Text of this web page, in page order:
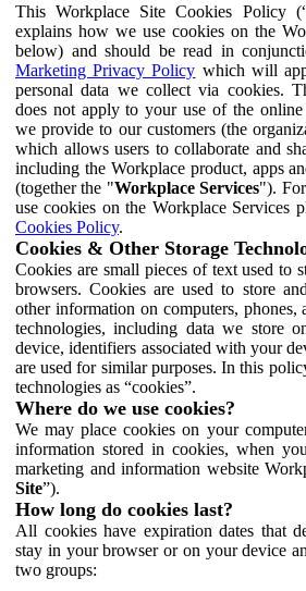
This Workplace Site Cookies Policy
explains how we use cookies on the
below) and should be read in
Marketing Privacy Policy which will
personal data we collect via cookies.
does not apply to your use of the
we provide to our customers (the
which allows users to collaborate and
including the Workplace product, apps
(together the "Workplace Services").
use cookies on the Workplace Services
Cookies Policy.
Cookies & Other Storage
Cookies are small pieces of text used to
browsers. Cookies are used to store
other information on computers, phones,
technologies, including data we store
device, identifiers associated with your
are used for similar purposes. In this
technologies as “cookies”.
Where do we use cookies?
We may place cookies on your
information stored in cookies, when
marketing and information website
Site”).
How long do cookies last?
All cookies have expiration dates that
stay in your browser or on your device
two groups: